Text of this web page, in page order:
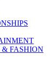
FASHION